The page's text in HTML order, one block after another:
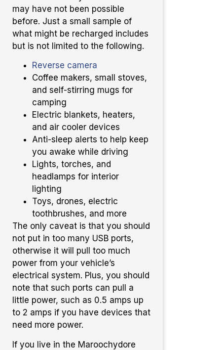
may have not been possible
before. Just a small sample of
what might be recharged includes
but is not limited to the following.
Reverse camera
Coffee makers, small stoves,
and self-stirring mugs for
camping
Electric blankets, heaters,
and air cooler devices
Anti-sleep alerts to help keep
you awake while driving
Lights, torches, and
headlamps for interior
lighting
Toys, drones, electric
toothbrushes, and more
The only caveat is that you should
not put in too many USB ports,
otherwise it will pull too much
power from your vehicle’s
electrical system. Plus, you should
note that such ports can pull a
little power, such as 0.5 amps up
to 2 amps if you have devices that
need more power.
If you live in the Maroochydore